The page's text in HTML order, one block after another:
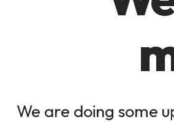
We are doing some